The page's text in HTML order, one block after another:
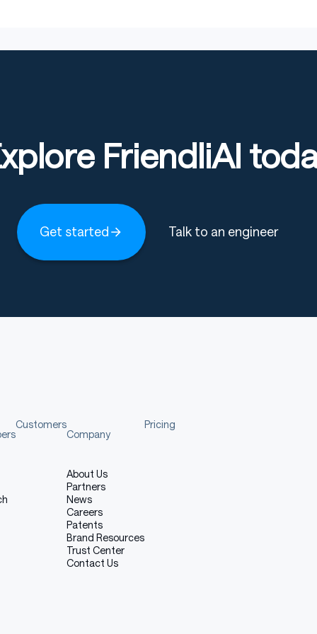
debugging tasks in controlled research environments,
environments.
for software engineering.
code, engaging in activities that violate legal or
research setting.
FriendliAI
Get started Talk to an engineer
Customers
Company
About Us
Partners
News
Careers
Patents
Brand Resources
Trust Center
Contact Us
Pricing